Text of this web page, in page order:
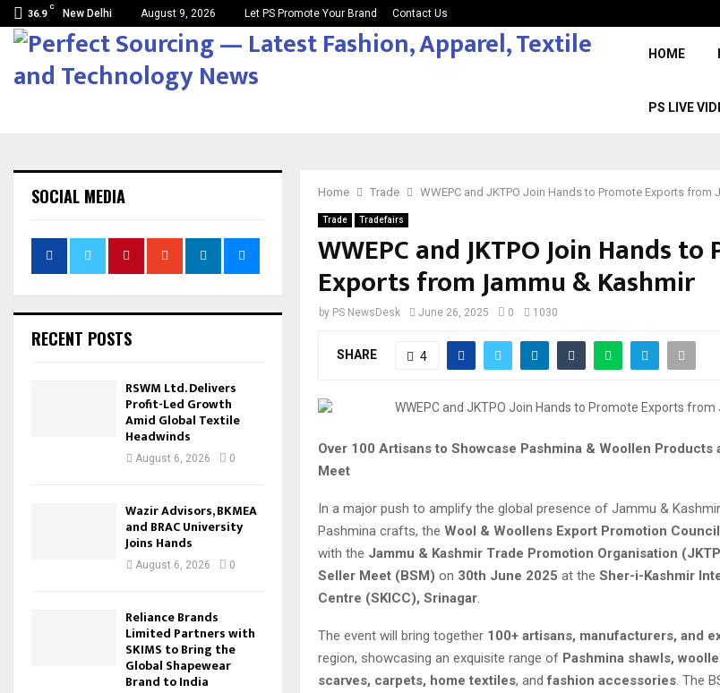
36.9
C
New Delhi August 9, 2026 Let PS Promote Your Brand Contact Us
HOME
PS LIVE
Home Trade WWEPC and JKTPO Join Hands to Promote Exports from
Trade Tradefairs
WWEPC and JKTPO Join Hands
Exports from Jammu & Kashmir
by PS NewsDesk June 26, 2025 0 1030
SHARE 4
Over 100 Artisans to Showcase Pashmina & Woollen
Meet
In a major push to amplify the global presence of Jammu &
Pashmina crafts, the Wool & Woollens Export Promotion
with the Jammu & Kashmir Trade Promotion Organisation
Seller Meet (BSM) on 30th June 2025 at the Sher-i-Kashmir
Centre (SKICC), Srinagar
The event will bring together 100+ artisans, manufacturers, and
region, showcasing an exquisite range of Pashmina shawls,
scarves, carpets, home textiles, andfashion accessories . The
SOCIAL MEDIA
RECENT POSTS
RSWM Ltd. Delivers
Profit-Led Growth
Amid Global Textile
Headwinds
August 6, 2026 0
Wazir Advisors, BKMEA
and BRAC University
Joins Hands
August 6, 2026 0
Reliance Brands
Limited Partners with
SKIMS to Bring the
Global Shapewear
Brand to India